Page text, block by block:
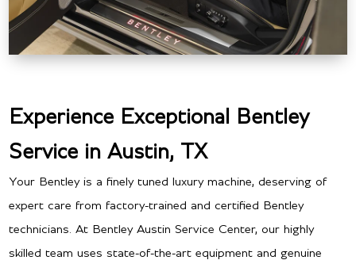
Experience Exceptional Bentley
Service in Austin, TX
Your Bentley is a finely tuned luxury machine, deserving of
expert care from factory-trained and certified Bentley
technicians. At Bentley Austin Service Center, our highly
skilled team uses state-of-the-art equipment and genuine